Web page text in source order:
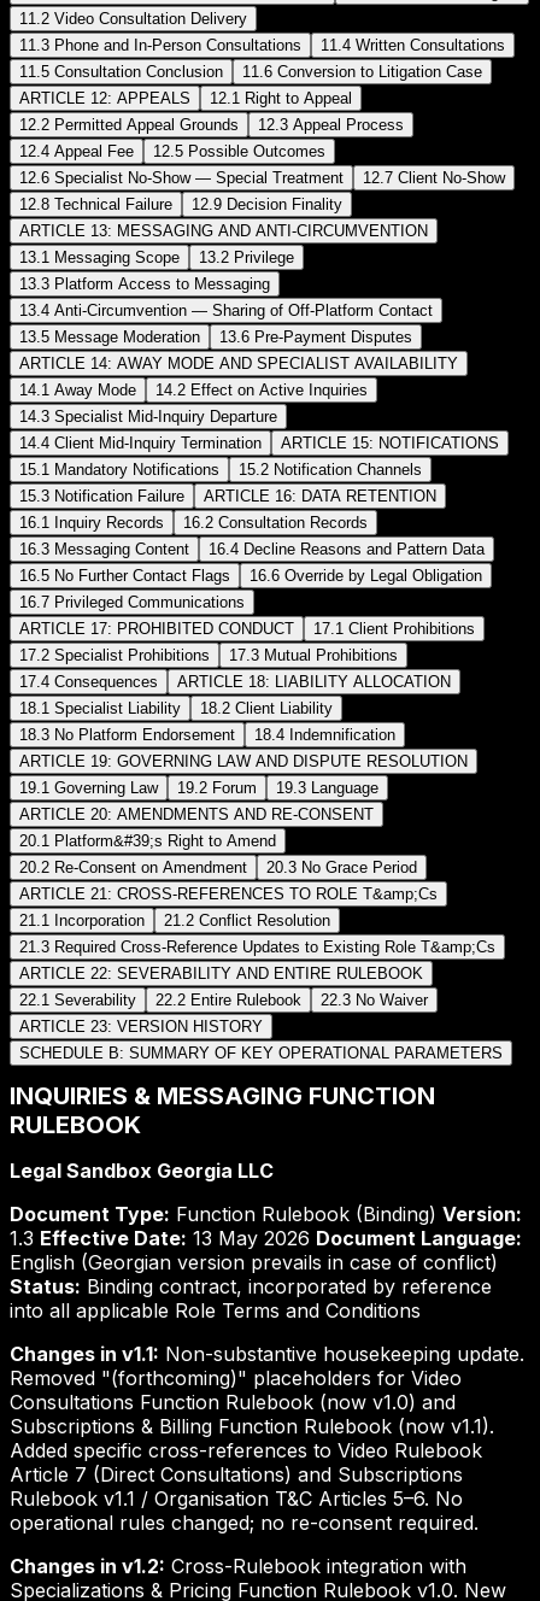
11.2 Video Consultation Delivery
11.3 Phone and In-Person Consultations
11.4 Written Consultations
11.5 Consultation Conclusion
11.6 Conversion to Litigation Case
ARTICLE 12: APPEALS
12.1 Right to Appeal
12.2 Permitted Appeal Grounds
12.3 Appeal Process
12.4 Appeal Fee
12.5 Possible Outcomes
12.6 Specialist No-Show — Special Treatment
12.7 Client No-Show
12.8 Technical Failure
12.9 Decision Finality
ARTICLE 13: MESSAGING AND ANTI-CIRCUMVENTION
13.1 Messaging Scope
13.2 Privilege
13.3 Platform Access to Messaging
13.4 Anti-Circumvention — Sharing of Off-Platform Contact
13.5 Message Moderation
13.6 Pre-Payment Disputes
ARTICLE 14: AWAY MODE AND SPECIALIST AVAILABILITY
14.1 Away Mode
14.2 Effect on Active Inquiries
14.3 Specialist Mid-Inquiry Departure
14.4 Client Mid-Inquiry Termination
ARTICLE 15: NOTIFICATIONS
15.1 Mandatory Notifications
15.2 Notification Channels
15.3 Notification Failure
ARTICLE 16: DATA RETENTION
16.1 Inquiry Records
16.2 Consultation Records
16.3 Messaging Content
16.4 Decline Reasons and Pattern Data
16.5 No Further Contact Flags
16.6 Override by Legal Obligation
16.7 Privileged Communications
ARTICLE 17: PROHIBITED CONDUCT
17.1 Client Prohibitions
17.2 Specialist Prohibitions
17.3 Mutual Prohibitions
17.4 Consequences
ARTICLE 18: LIABILITY ALLOCATION
18.1 Specialist Liability
18.2 Client Liability
18.3 No Platform Endorsement
18.4 Indemnification
ARTICLE 19: GOVERNING LAW AND DISPUTE RESOLUTION
19.1 Governing Law
19.2 Forum
19.3 Language
ARTICLE 20: AMENDMENTS AND RE-CONSENT
20.1 Platform&#39;s Right to Amend
20.2 Re-Consent on Amendment
20.3 No Grace Period
ARTICLE 21: CROSS-REFERENCES TO ROLE T&amp;Cs
21.1 Incorporation
21.2 Conflict Resolution
21.3 Required Cross-Reference Updates to Existing Role T&amp;Cs
ARTICLE 22: SEVERABILITY AND ENTIRE RULEBOOK
22.1 Severability
22.2 Entire Rulebook
22.3 No Waiver
ARTICLE 23: VERSION HISTORY
SCHEDULE B: SUMMARY OF KEY OPERATIONAL PARAMETERS
INQUIRIES & MESSAGING FUNCTION
RULEBOOK
Legal Sandbox Georgia LLC
Document Type: Function Rulebook (Binding) Version:
1.3 Effective Date: 13 May 2026 Document Language:
English (Georgian version prevails in case of conflict)
Status: Binding contract, incorporated by reference
into all applicable Role Terms and Conditions
Changes in v1.1: Non-substantive housekeeping update.
Removed "(forthcoming)" placeholders for Video
Consultations Function Rulebook (now v1.0) and
Subscriptions & Billing Function Rulebook (now v1.1).
Added specific cross-references to Video Rulebook
Article 7 (Direct Consultations) and Subscriptions
Rulebook v1.1 / Organisation T&C Articles 5–6. No
operational rules changed; no re-consent required.
Changes in v1.2: Cross-Rulebook integration with
Specializations & Pricing Function Rulebook v1.0. New